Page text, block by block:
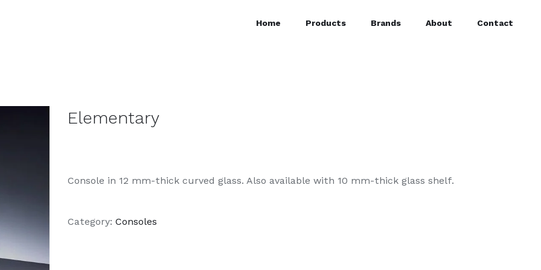
Home Products Brands About Contact
Elementary
Console in 12 mm-thick curved glass. Also available with 10 mm-thick glass shelf.
Category: Consoles